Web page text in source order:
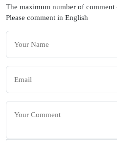
The maximum number of comment
Please comment in English